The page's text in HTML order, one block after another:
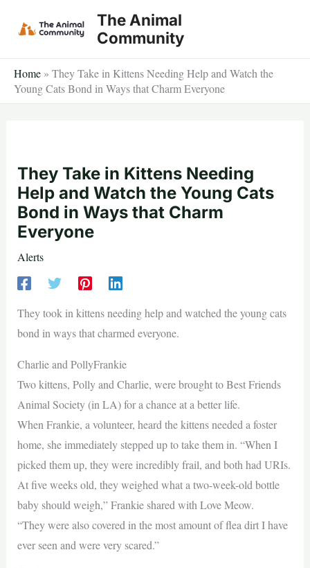
The Animal
Community
Home » They Take in Kittens Needing Help and Watch the
Young Cats Bond in Ways that Charm Everyone
They Take in Kittens Needing
Help and Watch the Young Cats
Bond in Ways that Charm
Everyone
Alerts
They took in kittens needing help and watched the young cats
bond in ways that charmed everyone.
Charlie and PollyFrankie
Two kittens, Polly and Charlie, were brought to Best Friends
Animal Society (in LA) for a chance at a better life.
When Frankie, a volunteer, heard the kittens needed a foster
home, she immediately stepped up to take them in. “When I
picked them up, they were incredibly frail, and both had URIs.
At five weeks old, they weighed what a two-week-old bottle
baby should weigh,” Frankie shared with Love Meow.
“They were also covered in the most amount of flea dirt I have
ever seen and were very scared.”